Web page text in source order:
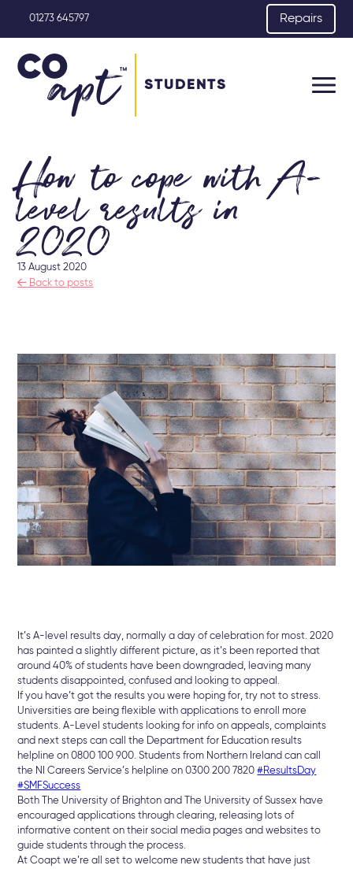
01273 645797 Repairs
STUDENTS
How to cope with A-
level results in
2020
13 August 2020
 Back to posts
It’s A-level results day, normally a day of celebration for most. 2020
has painted a slightly different picture, as it’s been reported that
around 40% of students have been downgraded, leaving many
students disappointed, confused and looking to appeal.
If you have’t got the results you were hoping for, try not to stress.
Universities are being flexible with applications to enroll more
students. A-Level students looking for info on appeals, complaints
and next steps can call the Department for Education results
helpline on 0800 100 900. Students from Northern Ireland can call
the NI Careers Service’s helpline on 0300 200 7820#ResultsDay
#SMFSuccess
Both The University of Brighton and The University of Sussex have
encouraged applications through clearing, releasing lots of
informative content on their social media pages and websites to
guide students through the process.
At Coapt we’re all set to welcome new students that have just